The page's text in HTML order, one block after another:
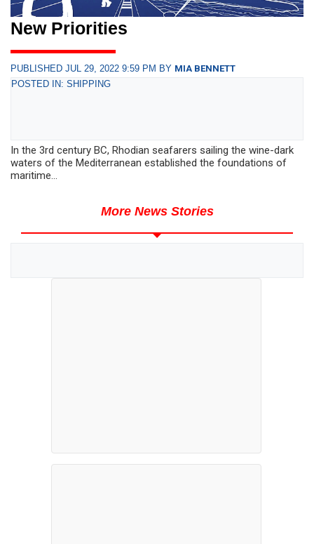
New Priorities
PUBLISHED JUL 29, 2022 9:59 PM BY MIA BENNETT
POSTED IN: SHIPPING
In the 3rd century BC, Rhodian seafarers sailing the wine-dark
waters of the Mediterranean established the foundations of
maritime...
More News Stories